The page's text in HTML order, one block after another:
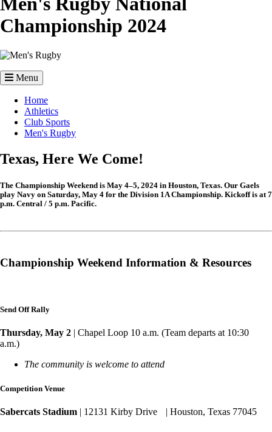
Championship 2024
Image
Menu
Breadcrumb
Home
Athletics
Club Sports
Men's Rugby
Texas, Here We Come!
The Championship Weekend is May 4–5, 2024 in Houston, Texas. Our Gaels
play Navy on Saturday, May 4 for the Division 1A Championship. Kickoff is at 7
p.m. Central / 5 p.m. Pacific.
Championship Weekend Information & Resources
Send Off Rally
Thursday, May 2 | Chapel Loop 10 a.m. (Team departs at 10:30
a.m.)
The community is welcome to attend
Competition Venue
Sabercats Stadium | 12131 Kirby Drive | Houston, Texas 77045